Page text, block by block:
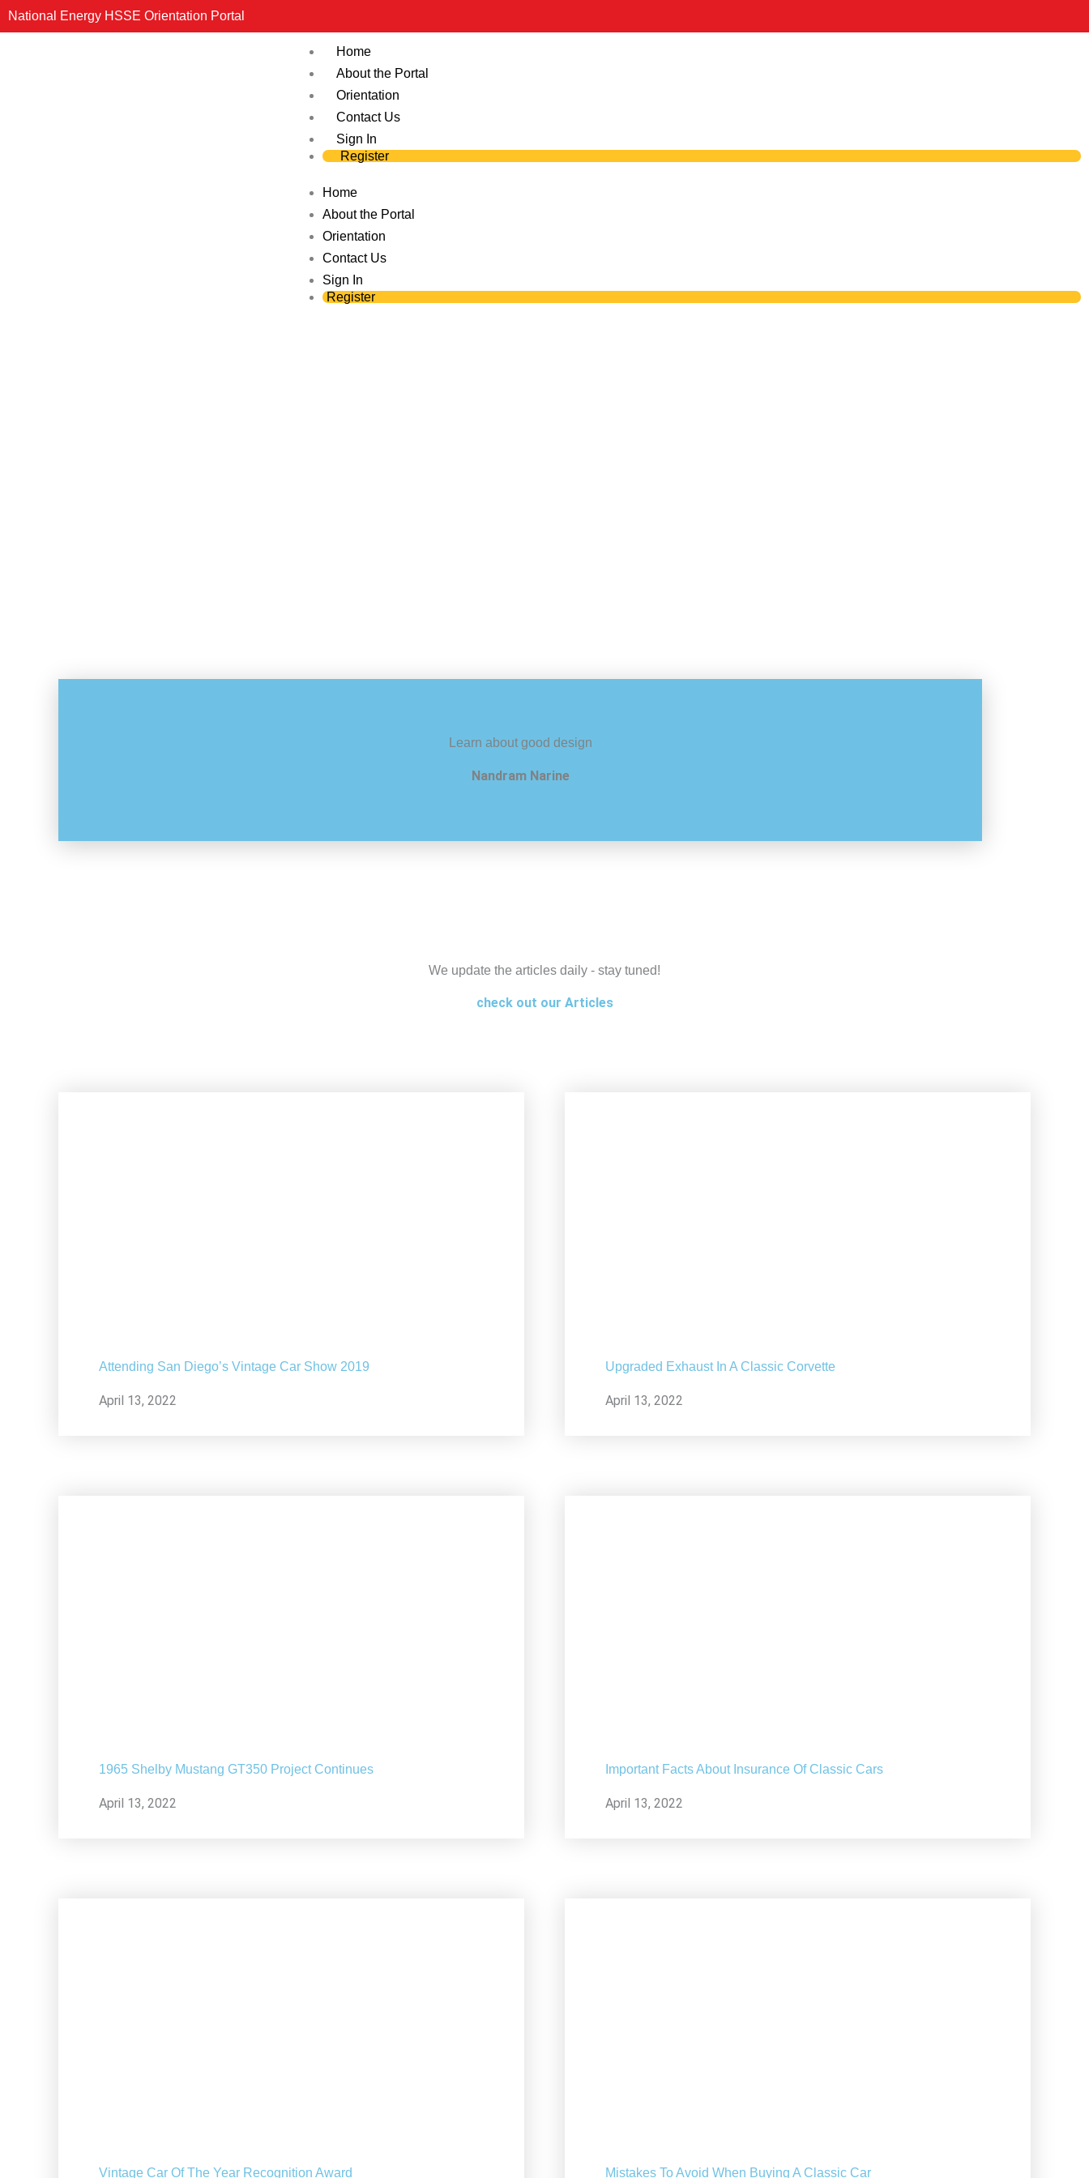
Skip
to
National Energy HSSE Orientation Portal
Home
About the Portal
Orientation
Contact Us
Sign In
Register
Home
About the Portal
Orientation
Contact Us
Sign In
Register
Learn about good design
Nandram Narine
We update the articles daily - stay tuned!
check out our Articles
Attending San Diego’s Vintage Car Show 2019
April 13, 2022
Upgraded Exhaust In A Classic Corvette
April 13, 2022
1965 Shelby Mustang GT350 Project Continues
April 13, 2022
Important Facts About Insurance Of Classic Cars
April 13, 2022
Vintage Car Of The Year Recognition Award Mistakes To Avoid When Buying A Classic Car